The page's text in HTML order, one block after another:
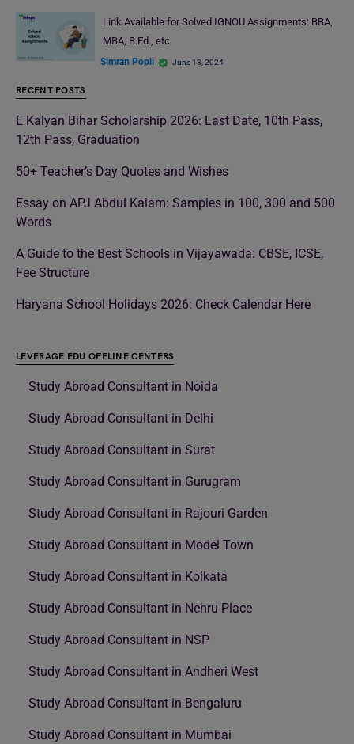
Link Available for Solved IGNOU Assignments: BBA,
MBA, B.Ed., etc
Simran Popli June 13, 2024
RECENT POSTS
E Kalyan Bihar Scholarship 2026: Last Date, 10th Pass,
12th Pass, Graduation
50+ Teacher’s Day Quotes and Wishes
Essay on APJ Abdul Kalam: Samples in 100, 300 and 500
Words
A Guide to the Best Schools in Vijayawada: CBSE, ICSE,
Fee Structure
Haryana School Holidays 2026: Check Calendar Here
LEVERAGE EDU OFFLINE CENTERS
Study Abroad Consultant in Noida
Study Abroad Consultant in Delhi
Study Abroad Consultant in Surat
Study Abroad Consultant in Gurugram
Study Abroad Consultant in Rajouri Garden
Study Abroad Consultant in Model Town
Study Abroad Consultant in Kolkata
Study Abroad Consultant in Nehru Place
Study Abroad Consultant in NSP
Study Abroad Consultant in Andheri West
Study Abroad Consultant in Bengaluru
Study Abroad Consultant in Mumbai